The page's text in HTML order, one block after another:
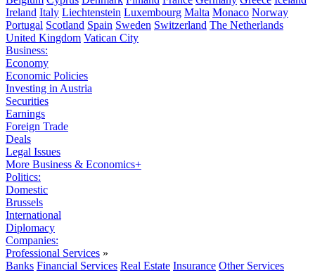
Ireland Italy Liechtenstein Luxembourg Malta Monaco Norway
Portugal Scotland Spain Sweden Switzerland The Netherlands
United Kingdom Vatican City
Business:
Economy
Economic Policies
Investing in Austria
Securities
Earnings
Foreign Trade
Deals
Legal Issues
More Business & Economics+
Politics:
Domestic
Brussels
International
Diplomacy
Companies:
Professional Services »
Banks Financial Services Real Estate Insurance Other Services